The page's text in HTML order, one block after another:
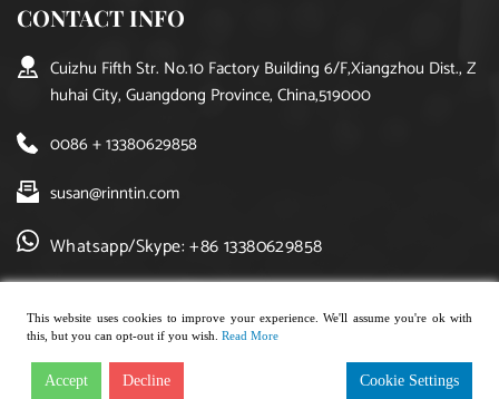
CONTACT INFO
Cuizhu Fifth Str. No.10 Factory Building 6/F,Xiangzhou Dist., Z
huhai City, Guangdong Province, China,519000
0086 + 13380629858
susan@rinntin.com
Whatsapp/Skype: +86 13380629858
Copyright © 2021, rinntin jewelry. All rights reserved.
This website uses cookies to improve your experience. We'll assume you're ok with
this, but you can opt-out if you wish. Read More
Accept Decline Cookie Settings